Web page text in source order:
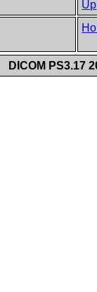
Up
DICOM PS3.17